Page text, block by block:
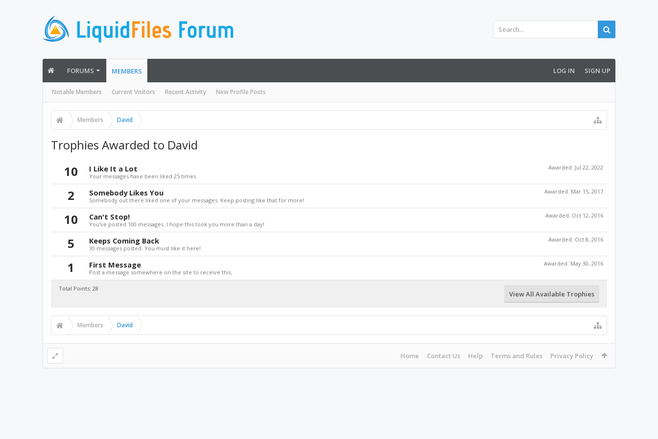
FORUMS MEMBERS
Notable Members Current Visitors Recent Activity New Profile Posts
LOG IN SIGN UP
Members David
Trophies Awarded to David
10
Awarded: Jul 22, 2022
I Like It a Lot
Your messages have been liked 25 times.
2 Awarded: Mar 15, 2017
Somebody Likes You
Somebody out there liked one of your messages. Keep posting like that for more!
10 Awarded: Oct 12, 2016
Can't Stop!
You've posted 100 messages. I hope this took you more than a day!
5 Awarded: Oct 8, 2016
Keeps Coming Back
30 messages posted. You must like it here!
1 Awarded: May 30, 2016
First Message
Post a message somewhere on the site to receive this.
Total Points: 28
View All Available Trophies
Members David
Home Contact Us Help Terms and Rules Privacy Policy